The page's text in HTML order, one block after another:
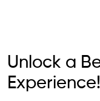
Unlock a
Experience!